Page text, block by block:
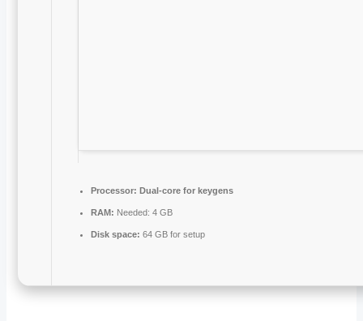
Processor: Dual-core for keygens
RAM: Needed: 4 GB
Disk space: 64 GB for setup